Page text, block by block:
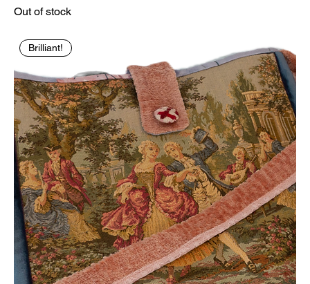
Out of stock
Brilliant!